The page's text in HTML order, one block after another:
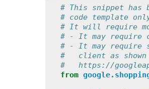
# This snippet has
# code template
# It will require
# - It may require
# - It may require
#   client as
#   https://
from